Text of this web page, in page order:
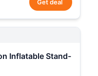
Get deal
Inflatable Stand-